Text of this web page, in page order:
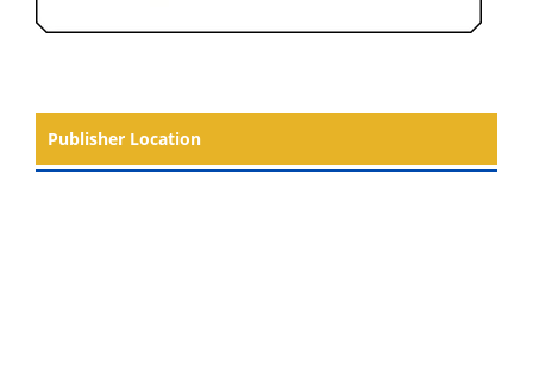
Publisher Location